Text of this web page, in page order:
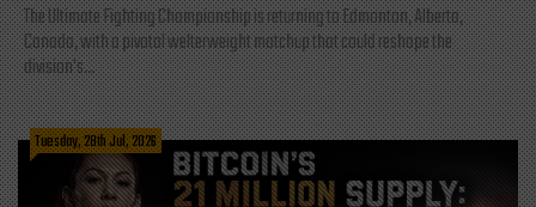
The Ultimate Fighting Championship is returning to Edmonton, Alberta,
Canada, with a pivotal welterweight matchup that could reshape the
division's...
Tuesday, 28th Jul, 2026